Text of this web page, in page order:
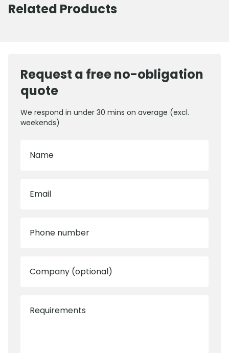
Related Products
Request a free no-obligation
quote
We respond in under 30 mins on average (excl.
weekends)
Name
Email
Phone number
Company (optional)
Requirements